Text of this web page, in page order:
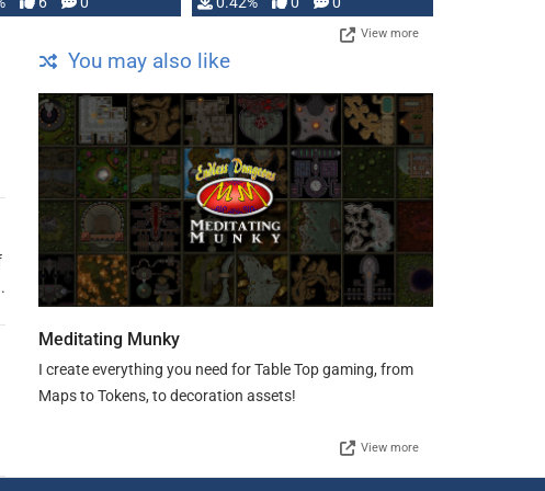
View more
You may also like
Meditating Munky
I create everything you need for Table Top gaming, from
Maps to Tokens, to decoration assets!
View more